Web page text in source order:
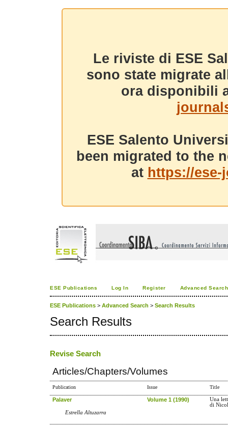
Le riviste di ESE
sono state migrate
ora disponibili
ESE Salento
been migrated to the
at https://
ESE Publications Log In Register Advanced Search
ESE Publications > Advanced Search > Search Results
Search Results
Revise Search
Articles/Chapters/Volumes
Publication Issue Title
Palaver Volume 1 (1990)
Una
di
Estrella Altuzarra